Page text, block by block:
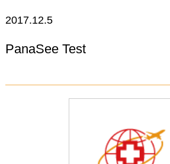
2017.12.5
PanaSee Test